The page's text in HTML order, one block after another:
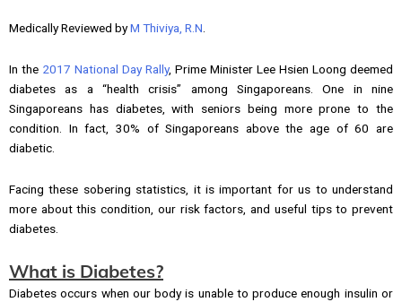
Medically Reviewed byM Thiviya, R.N.
In the 2017 National Day Rally, Prime Minister Lee Hsien Loong deemed
diabetes as a “health crisis” among Singaporeans. One in nine
Singaporeans has diabetes, with seniors being more prone to the
condition. In fact, 30% of Singaporeans above the age of 60 are
diabetic.
Facing these sobering statistics, it is important for us to understand
more about this condition, our risk factors, and useful tips to prevent
diabetes.
What is Diabetes?
Diabetes occurs when our body is unable to produce enough insulin or